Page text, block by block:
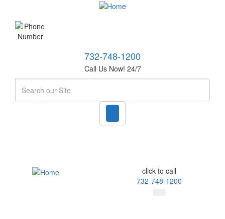
732-748-1200
Call Us Now! 24/7
click to call
732-748-1200